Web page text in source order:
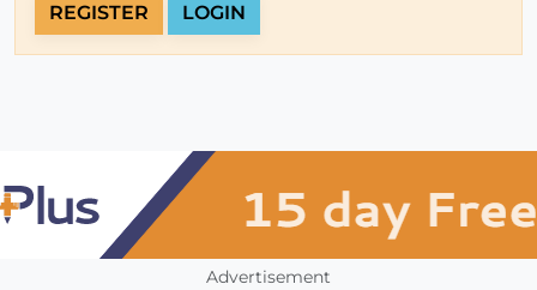
REGISTER LOGIN
Advertisement